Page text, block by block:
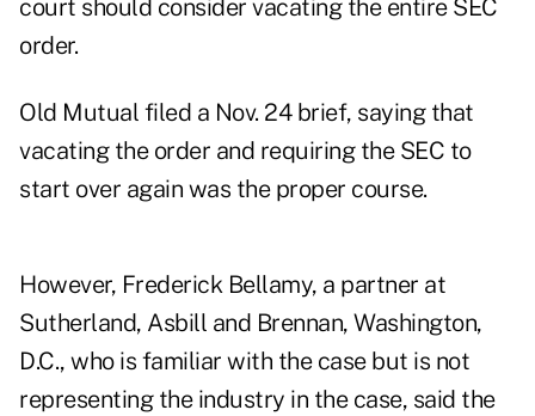
court should consider vacating the entire SEC
order.
Old Mutual filed a Nov. 24 brief, saying that
vacating the order and requiring the SEC to
start over again was the proper course.
However, Frederick Bellamy, a partner at
Sutherland, Asbill and Brennan, Washington,
D.C., who is familiar with the case but is not
representing the industry in the case, said the